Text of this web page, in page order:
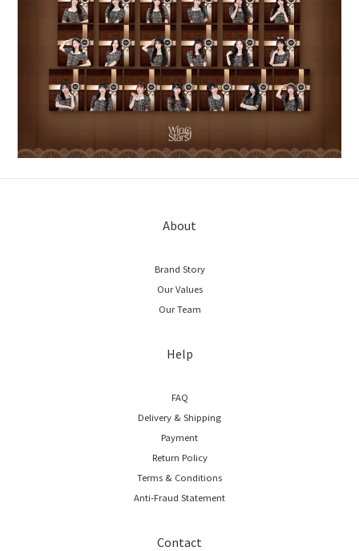
About
Brand Story
Our Values
Our Team
Help
FAQ
Delivery & Shipping
Payment
Return Policy
Terms & Conditions
Anti-Fraud Statement
Contact